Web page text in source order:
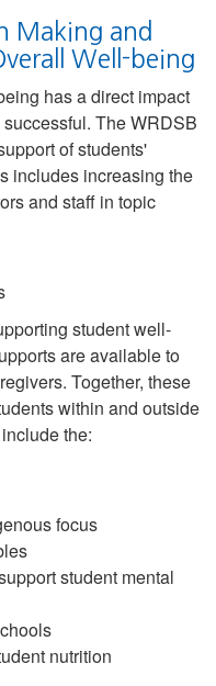
Making and
Well-being
has a direct impact
The WRDSB
of students'
includes increasing the
and staff in topic
student well-
are available to
Together, these
within and outside
the:
focus
student mental
nutrition